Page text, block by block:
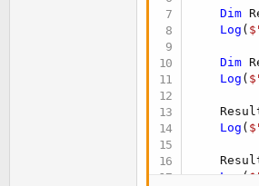
Dim
Log (
Dim
Log (
Log (
Log
(